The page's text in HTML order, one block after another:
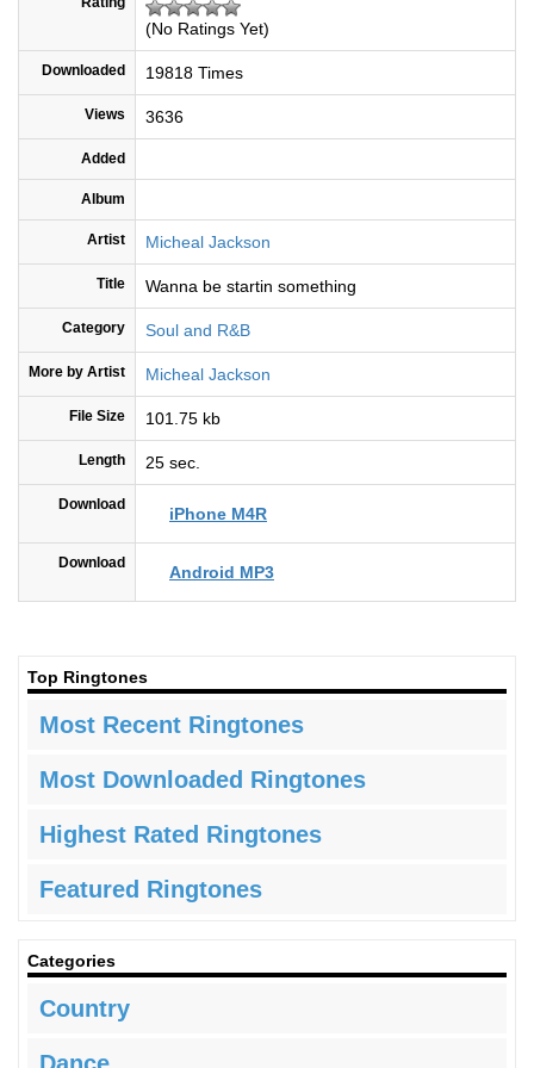
(No Ratings Yet)
Downloaded 19818 Times
Views 3636
Added
Album
Artist Micheal Jackson
Title Wanna be startin something
Category Soul and R&B
More by Artist Micheal Jackson
File Size 101.75 kb
Length 25 sec.
Download iPhone M4R
Download Android MP3
Top Ringtones
Most Recent Ringtones
Most Downloaded Ringtones
Highest Rated Ringtones
Featured Ringtones
Categories
Country